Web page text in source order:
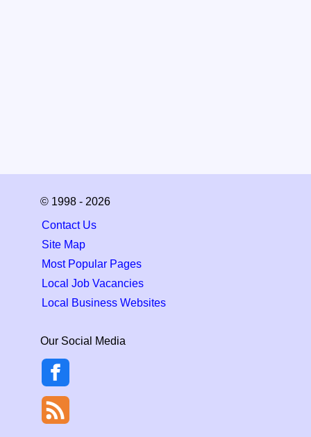
© 1998 - 2026
Contact Us
Site Map
Most Popular Pages
Local Job Vacancies
Local Business Websites
Our Social Media